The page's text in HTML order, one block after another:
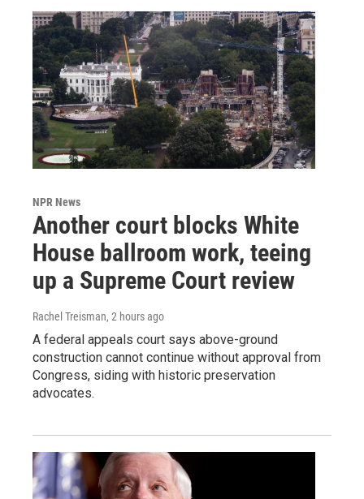
NPR News
Another court blocks White
House ballroom work, teeing
up a Supreme Court review
Rachel Treisman, 2 hours ago
A federal appeals court says above-ground
construction cannot continue without approval from
Congress, siding with historic preservation
advocates.